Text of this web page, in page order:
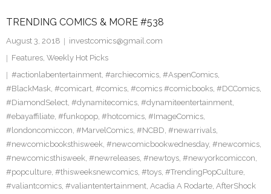
TRENDING COMICS & MORE #538
August 3, 2018
investcomics@gmail.com
Features, Weekly Hot Picks
#actionlabentertainment, #archiecomics, #AspenComics,
#BlackMask, #comicart, #comics, #comics #comicbooks, #DCComics,
#DiamondSelect, #dynamitecomics, #dynamiteentertainment,
#ebayaffiliate, #funkopop, #hotcomics, #ImageComics,
#londoncomiccon, #MarvelComics, #NCBD, #newarrivals,
#newcomicbooksthisweek, #newcomicbookwednesday, #newcomics,
#newcomicsthisweek, #newreleases, #newtoys, #newyorkcomiccon,
#popculture, #thisweeksnewcomics, #toys, #TrendingPopCulture,
#valiantcomics, #valiantentertainment, Acadia A Rodarte, AfterShock